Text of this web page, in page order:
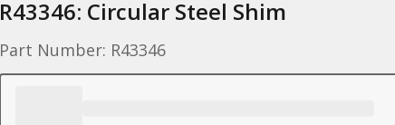
R43346: Circular Steel Shim
Part Number: R43346